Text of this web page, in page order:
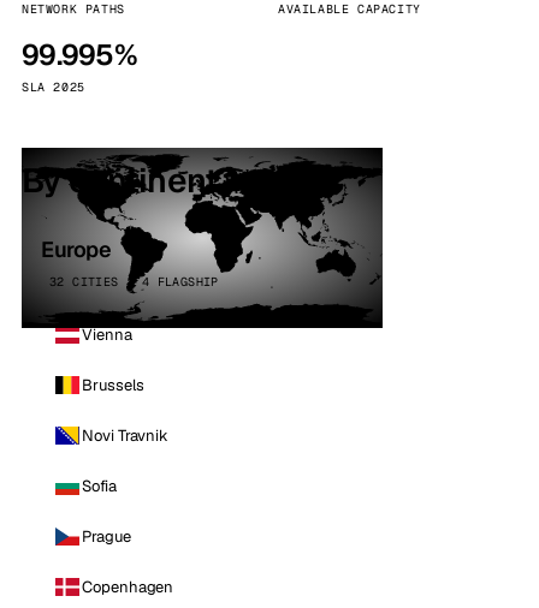
NETWORK PATHS AVAILABLE CAPACITY
99.995%
SLA 2025
By continent
Europe
32 CITIES · 4 FLAGSHIP
Vienna
Brussels
Novi Travnik
Sofia
Prague
Copenhagen